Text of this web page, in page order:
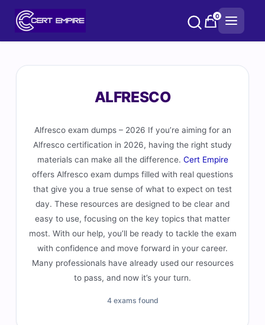
0
ALFRESCO
Alfresco exam dumps – 2026 If you’re aiming for an
Alfresco certification in 2026, having the right study
materials can make all the difference. Cert Empire
offers Alfresco exam dumps filled with real questions
that give you a true sense of what to expect on test
day. These resources are designed to be clear and
easy to use, focusing on the key topics that matter
most. With our help, you’ll be ready to tackle the exam
with confidence and move forward in your career.
Many professionals have already used our resources
to pass, and now it’s your turn.
4 exams found